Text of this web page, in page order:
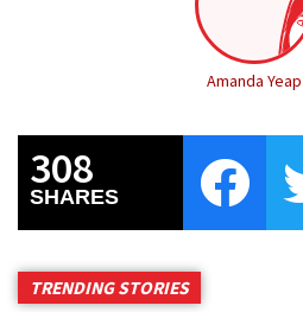
Amanda Yeap
308
SHARES
TRENDING STORIES